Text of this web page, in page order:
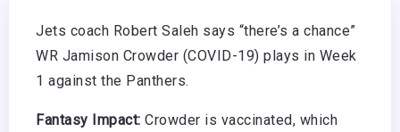
Jets coach Robert Saleh says “there’s a chance”
WR Jamison Crowder (COVID-19) plays in Week
1 against the Panthers.
Fantasy Impact: Crowder is vaccinated, which